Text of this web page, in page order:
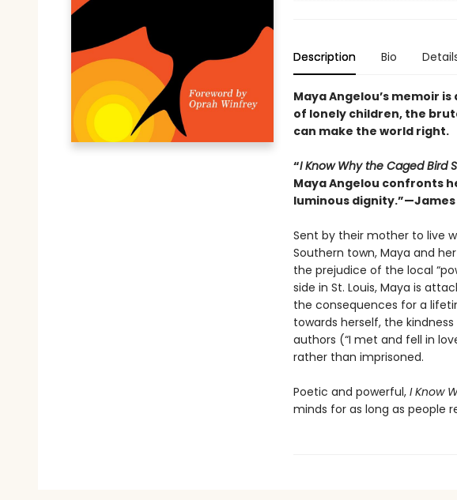
Description Bio
Maya Angelou’s memoir
of lonely children, the
can make the world right.
“I Know Why the Caged Bird
Maya Angelou confronts
luminous dignity.”—James
Sent by their mother to live
Southern town, Maya and
the prejudice of the local
side in St. Louis, Maya is
the consequences for a
towards herself, the
authors (“I met and fell in
rather than imprisoned.
Poetic and powerful, I Know
minds for as long as people